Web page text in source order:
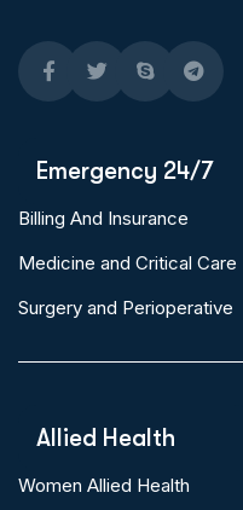
Emergency 24/7
Billing And Insurance
Medicine and Critical Care
Surgery and Perioperative
Allied Health
Women Allied Health